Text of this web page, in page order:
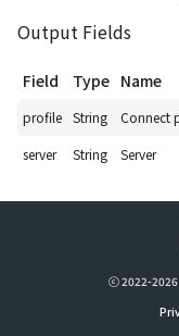
Output Fields
Field Type Name
profile String Connect
server
String Server
ⓒ 2022-